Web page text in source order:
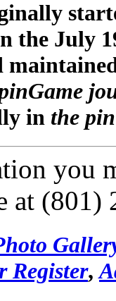
the July
in the
you
at (801)
Register,